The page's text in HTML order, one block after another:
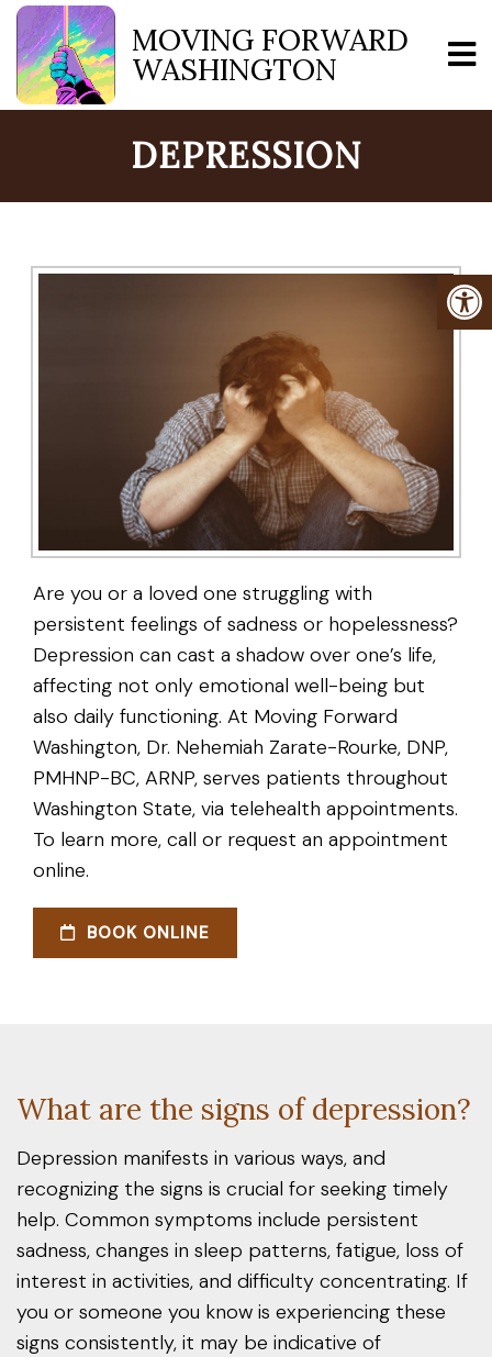
MOVING FORWARD
WASHINGTON
DEPRESSION
Are you or a loved one struggling with
persistent feelings of sadness or hopelessness?
Depression can cast a shadow over one’s life,
affecting not only emotional well-being but
also daily functioning. At Moving Forward
Washington, Dr. Nehemiah Zarate-Rourke, DNP,
PMHNP-BC, ARNP, serves patients throughout
Washington State, via telehealth appointments.
To learn more, call or request an appointment
online.
BOOK ONLINE
What are the signs of depression?
Depression manifests in various ways, and
recognizing the signs is crucial for seeking timely
help. Common symptoms include persistent
sadness, changes in sleep patterns, fatigue, loss of
interest in activities, and difficulty concentrating. If
you or someone you know is experiencing these
signs consistently, it may be indicative of